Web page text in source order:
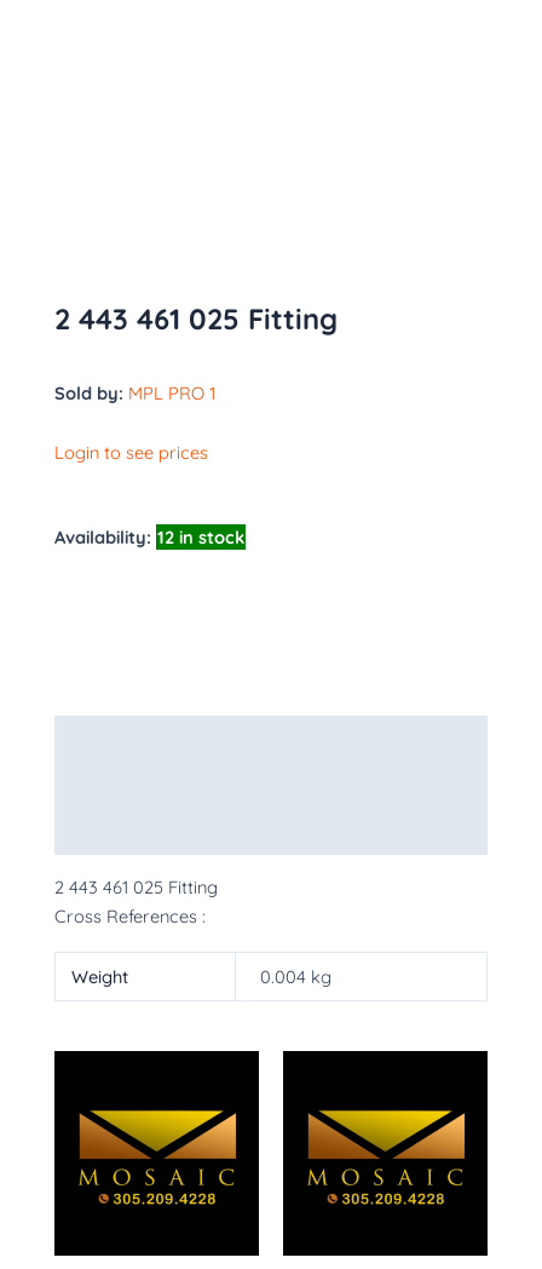
2 443 461 025 Fitting
Sold by: MPL PRO 1
Login to see prices
Availability: 12 in stock
2 443 461 025 Fitting
Cross References :
Weight 0.004 kg